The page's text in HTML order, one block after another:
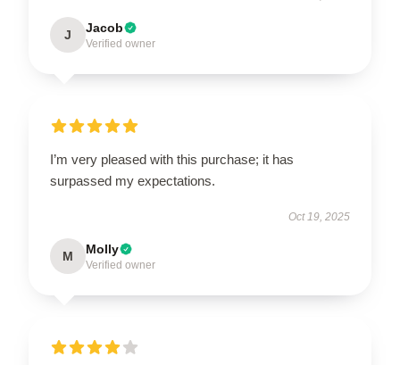
J Jacob
Verified owner
I’m very pleased with this purchase; it has
surpassed my expectations.
Oct 19, 2025
M Molly
Verified owner